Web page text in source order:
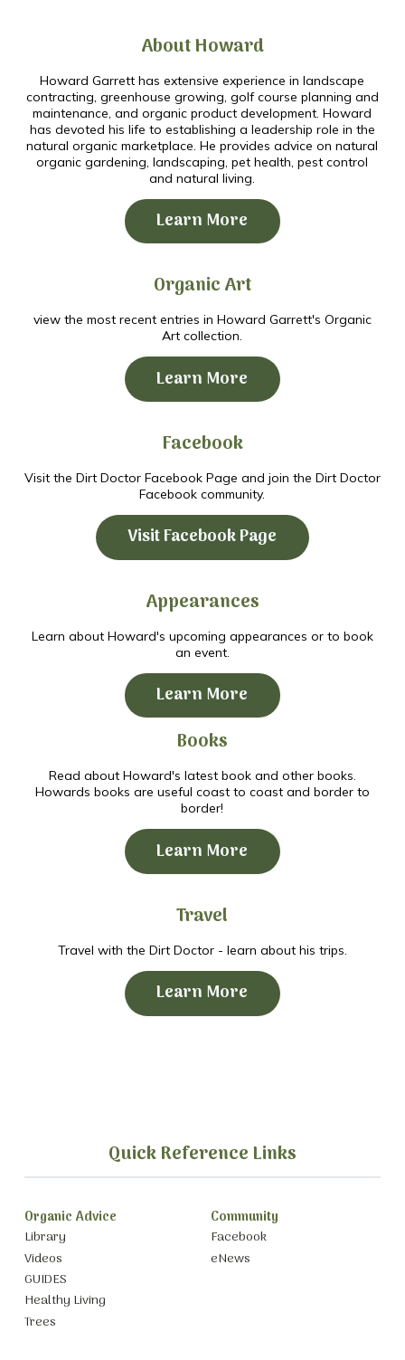
About Howard
Howard Garrett has extensive experience in landscape
contracting, greenhouse growing, golf course planning and
maintenance, and organic product development. Howard
has devoted his life to establishing a leadership role in the
natural organic marketplace. He provides advice on natural
organic gardening, landscaping, pet health, pest control
and natural living.
Learn More
Organic Art
view the most recent entries in Howard Garrett's Organic
Art collection.
Learn More
Facebook
Visit the Dirt Doctor Facebook Page and join the Dirt Doctor
Facebook community.
Visit Facebook Page
Appearances
Learn about Howard's upcoming appearances or to book
an event.
Learn More
Books
Read about Howard's latest book and other books.
Howards books are useful coast to coast and border to
border!
Learn More
Travel
Travel with the Dirt Doctor - learn about his trips.
Learn More
Quick Reference Links
Organic Advice
Library
Videos
GUIDES
Healthy Living
Trees
Community
Facebook
eNews